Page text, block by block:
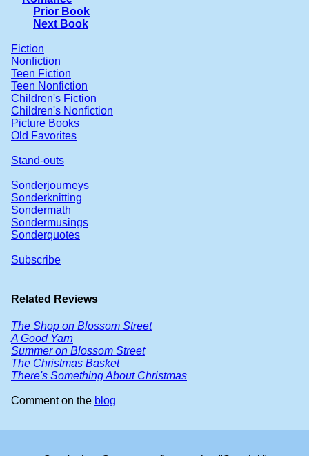
Prior Book
Next Book
Fiction
Nonfiction
Teen Fiction
Teen Nonfiction
Children's Fiction
Children's Nonfiction
Picture Books
Old Favorites
Stand-outs
Sonderjourneys
Sonderknitting
Sondermath
Sondermusings
Sonderquotes
Subscribe
Related Reviews
The Shop on Blossom Street
A Good Yarn
Summer on Blossom Street
The Christmas Basket
There's Something About Christmas
Comment on the blog